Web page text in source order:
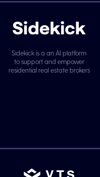
Sidekick is a an AI platform
to support and empower
residential real estate brokers